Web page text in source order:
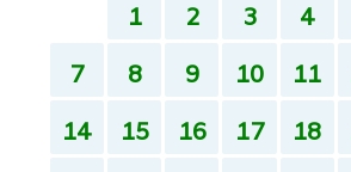
1 2 3 4
7
8 9 10 11
14
15 16 17 18